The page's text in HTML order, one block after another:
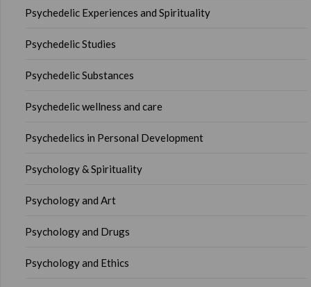
Psychedelic Experiences and Spirituality
Psychedelic Studies
Psychedelic Substances
Psychedelic wellness and care
Psychedelics in Personal Development
Psychology & Spirituality
Psychology and Art
Psychology and Drugs
Psychology and Ethics